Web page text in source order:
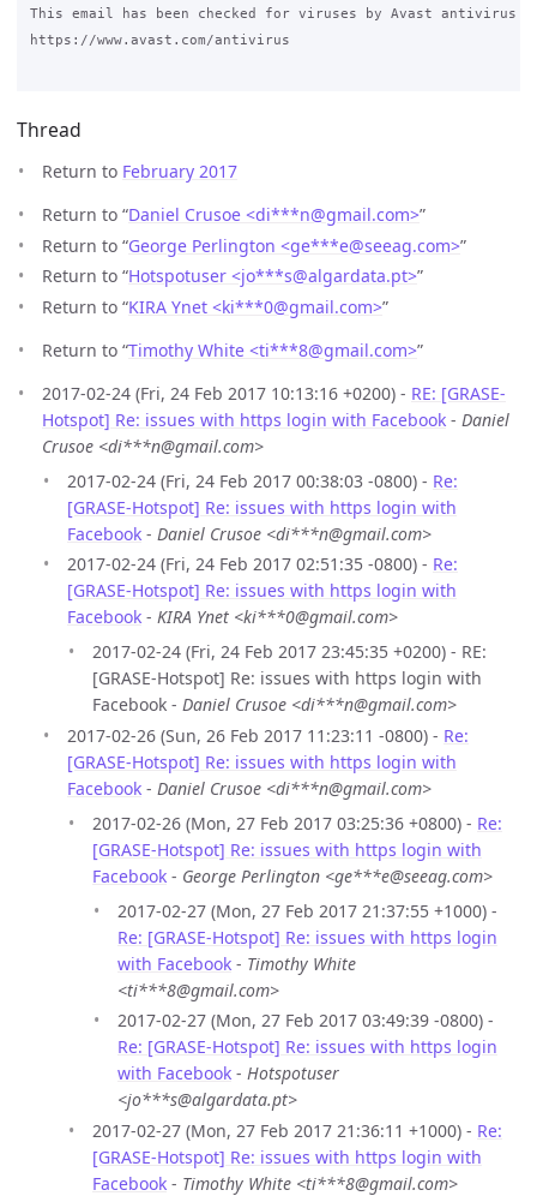
This email has been checked for viruses by Avast antivirus
https://www.avast.com/antivirus
Thread
Return to February 2017
Return to “Daniel Crusoe <di***n@gmail.com>”
Return to “George Perlington <ge***e@seeag.com>”
Return to “Hotspotuser <jo***s@algardata.pt>”
Return to “KIRA Ynet <ki***0@gmail.com>”
Return to “Timothy White <ti***8@gmail.com>”
2017-02-24 (Fri, 24 Feb 2017 10:13:16 +0200) - RE: [GRASE-
Hotspot] Re: issues with https login with Facebook - Daniel
Crusoe <di***n@gmail.com>
2017-02-24 (Fri, 24 Feb 2017 00:38:03 -0800) - Re:
[GRASE-Hotspot] Re: issues with https login with
Facebook - Daniel Crusoe <di***n@gmail.com>
2017-02-24 (Fri, 24 Feb 2017 02:51:35 -0800) - Re:
[GRASE-Hotspot] Re: issues with https login with
Facebook - KIRA Ynet <ki***0@gmail.com>
2017-02-24 (Fri, 24 Feb 2017 23:45:35 +0200) - RE:
[GRASE-Hotspot] Re: issues with https login with
Facebook - Daniel Crusoe <di***n@gmail.com>
2017-02-26 (Sun, 26 Feb 2017 11:23:11 -0800) - Re:
[GRASE-Hotspot] Re: issues with https login with
Facebook - Daniel Crusoe <di***n@gmail.com>
2017-02-26 (Mon, 27 Feb 2017 03:25:36 +0800) - Re:
[GRASE-Hotspot] Re: issues with https login with
Facebook - George Perlington <ge***e@seeag.com>
2017-02-27 (Mon, 27 Feb 2017 21:37:55 +1000) -
Re: [GRASE-Hotspot] Re: issues with https login
with Facebook - Timothy White
<ti***8@gmail.com>
2017-02-27 (Mon, 27 Feb 2017 03:49:39 -0800) -
Re: [GRASE-Hotspot] Re: issues with https login
with Facebook - Hotspotuser
<jo***s@algardata.pt>
2017-02-27 (Mon, 27 Feb 2017 21:36:11 +1000) - Re:
[GRASE-Hotspot] Re: issues with https login with
Facebook - Timothy White <ti***8@gmail.com>